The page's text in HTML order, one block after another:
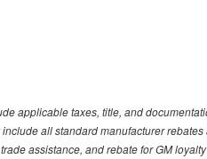
applicable taxes, title, and
all standard manufacturer
assistance, and rebate for GM